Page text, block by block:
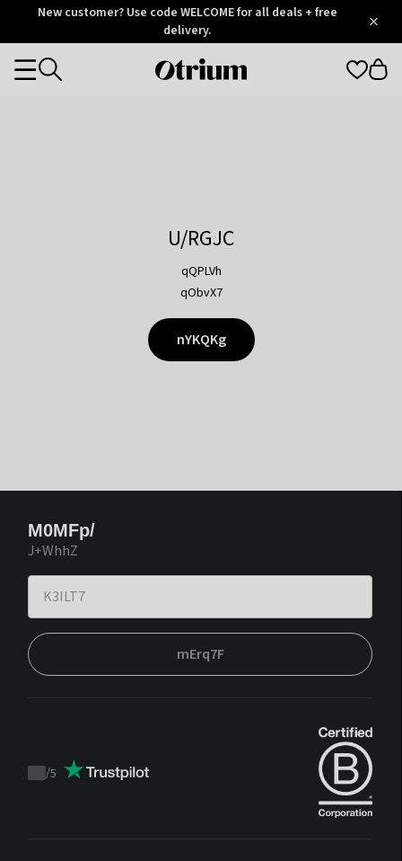
OtriumNew customer? Use code WELCOME for all deals + free
delivery.
Otrium
Categories
U/RGJC
qQPLVh
qObvX7
nYKQKg
M0MFp/
J+WhhZ
mErq7F
Trustpilot
/5